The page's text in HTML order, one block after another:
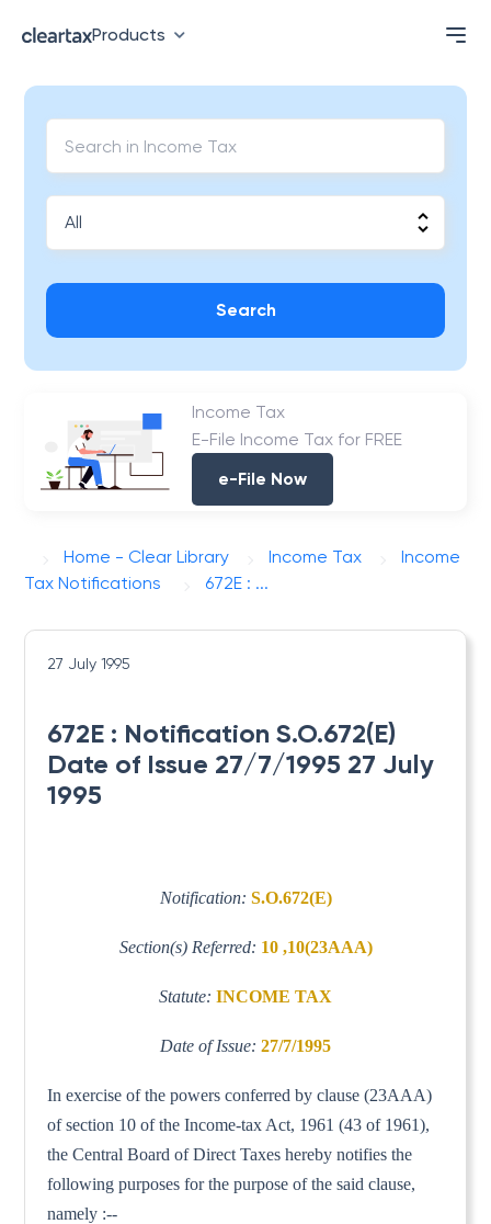
Products
Search
Income Tax
E-File Income Tax for FREE
e-File Now
Home - Clear Library Income Tax
Income
Tax Notifications
672E : ...
27 July 1995
672E : Notification S.O.672(E)
Date of Issue 27/7/1995 27 July
1995
Notification: S.O.672(E)
Section(s) Referred: 10 ,10(23AAA)
Statute: INCOME TAX
Date of Issue: 27/7/1995
In exercise of the powers conferred by clause (23AAA)
of section 10 of the Income-tax Act, 1961 (43 of 1961),
the Central Board of Direct Taxes hereby notifies the
following purposes for the purpose of the said clause,
namely :--